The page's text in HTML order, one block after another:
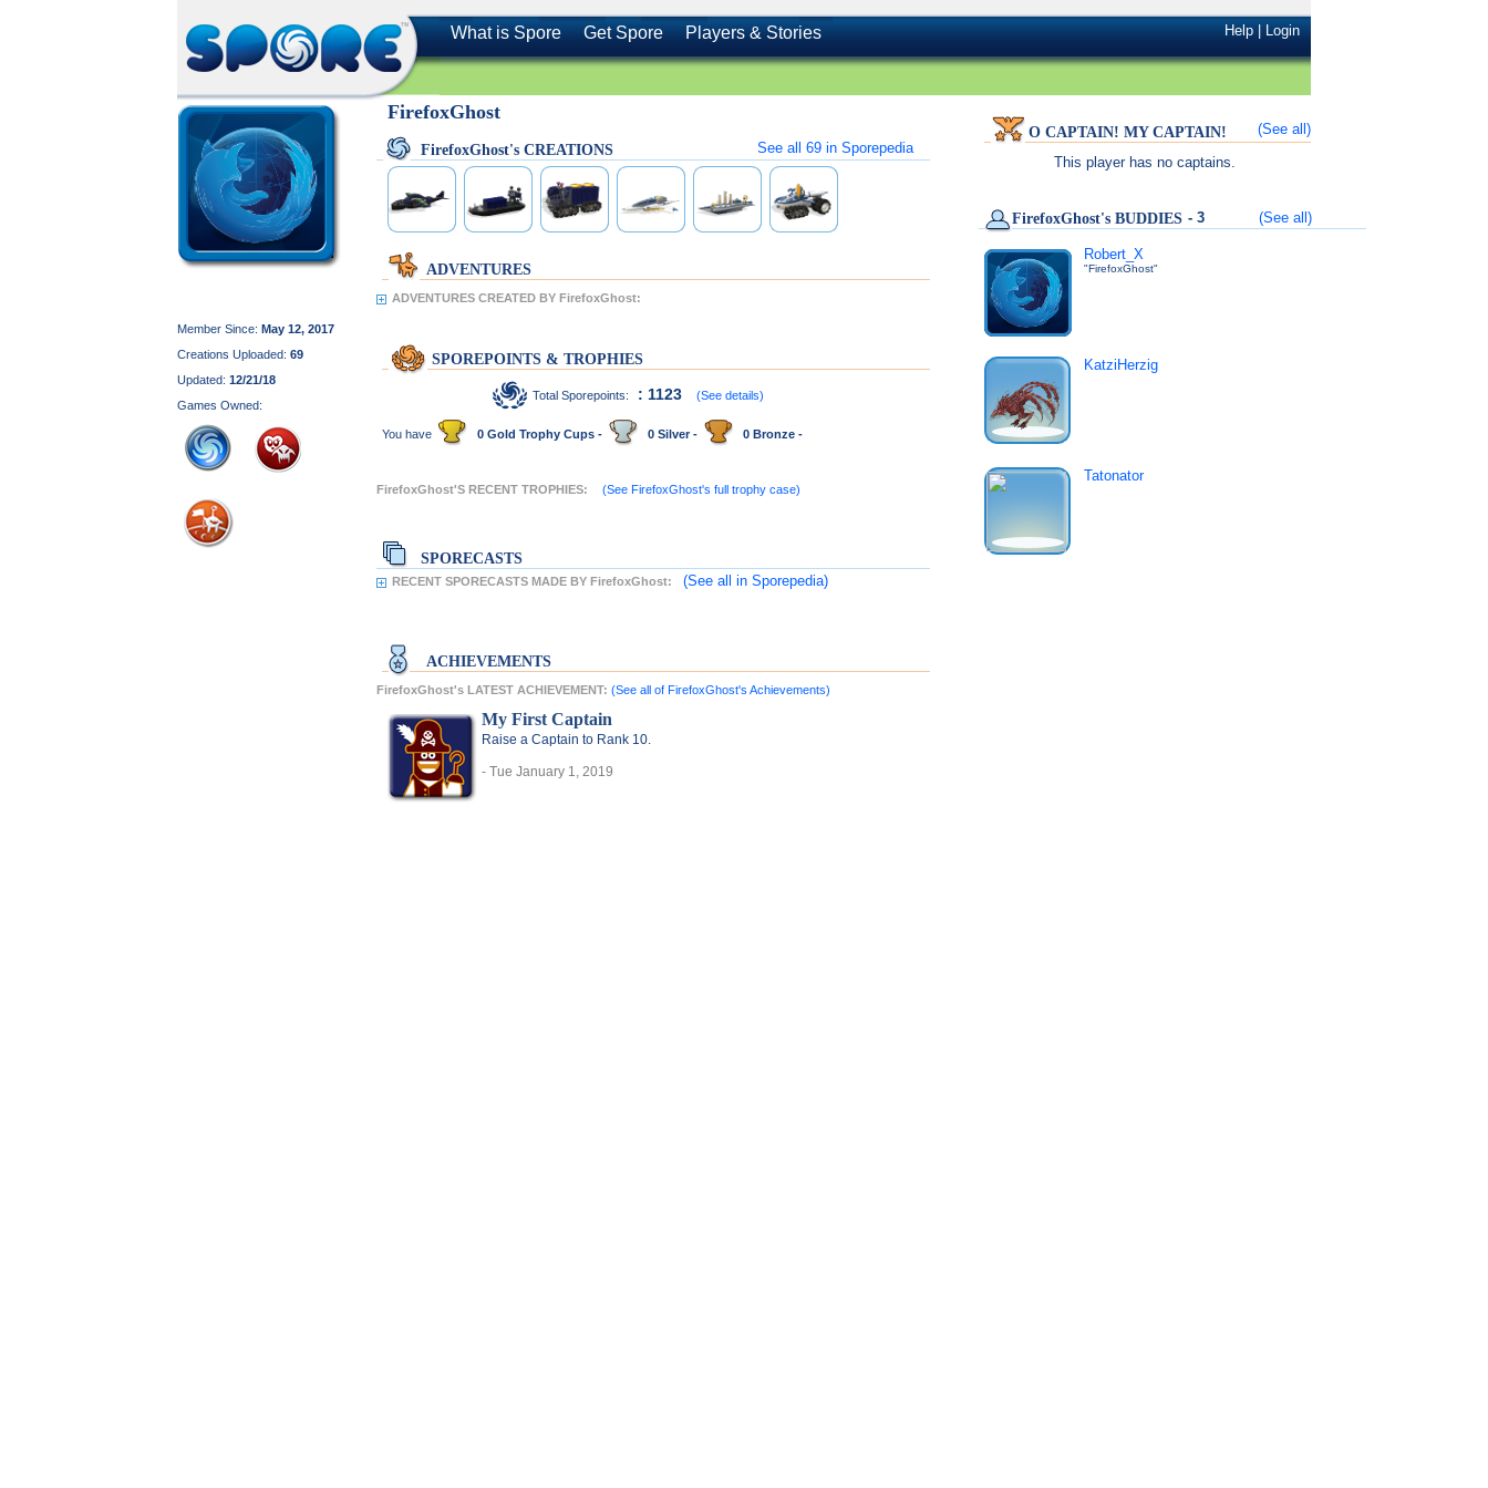
What is Spore Get Spore Players & Stories Help|Login
Member Since: May 12, 2017
Creations Uploaded: 69
Updated: 12/21/18
Games Owned:
FirefoxGhost
FirefoxGhost's CREATIONS See all 69 in Sporepedia
ADVENTURES
ADVENTURES CREATED BY FirefoxGhost:
SPOREPOINTS & TROPHIES
Total Sporepoints: : 1123 (See details)
You have 0 Gold Trophy Cups - 0 Silver - 0 Bronze -
FirefoxGhost'S RECENT TROPHIES: (See FirefoxGhost's full trophy case)
SPORECASTS
RECENT SPORECASTS MADE BY FirefoxGhost: (See all in Sporepedia)
ACHIEVEMENTS
FirefoxGhost's LATEST ACHIEVEMENT: (See all of FirefoxGhost's Achievements)
My First Captain
Raise a Captain to Rank 10.
- Tue January 1, 2019
O CAPTAIN! MY CAPTAIN!
(See all)
This player has no captains.
FirefoxGhost's BUDDIES - 3 (See all)
Robert_X
"FirefoxGhost"
KatziHerzig
Tatonator